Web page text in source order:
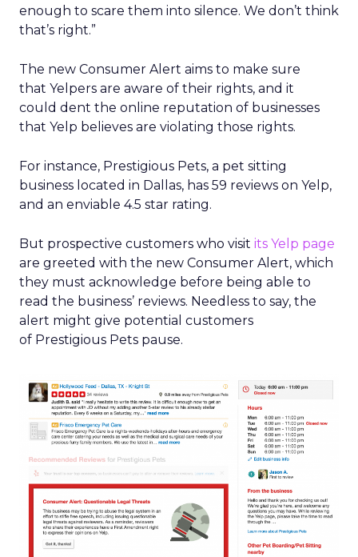
enough to scare them into silence. We don’t think
that’s right.”
The new Consumer Alert aims to make sure
that Yelpers are aware of their rights, and it
could dent the online reputation of businesses
that Yelp believes are violating those rights.
For instance, Prestigious Pets, a pet sitting
business located in Dallas, has 59 reviews on Yelp,
and an enviable 4.5 star rating.
But prospective customers who visit its Yelp page
are greeted with the new Consumer Alert, which
they must acknowledge before being able to
read the business’ reviews. Needless to say, the
alert might give potential customers
of Prestigious Pets pause.